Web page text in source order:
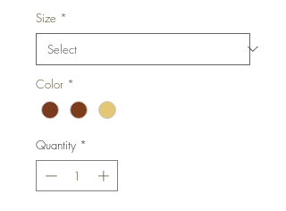
Size *
Color *
Quantity *